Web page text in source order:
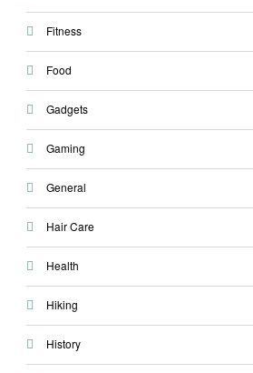
Fitness
Food
Gadgets
Gaming
General
Hair Care
Health
Hiking
History